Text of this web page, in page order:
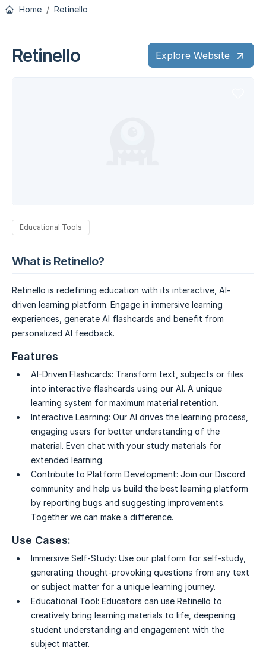
Home Retinello
Retinello Explore Website
Educational Tools
What is Retinello?
Retinello is redefining education with its interactive, AI-
driven learning platform. Engage in immersive learning
experiences, generate AI flashcards and benefit from
personalized AI feedback.
Features
AI-Driven Flashcards: Transform text, subjects or files
into interactive flashcards using our AI. A unique
learning system for maximum material retention.
Interactive Learning: Our AI drives the learning process,
engaging users for better understanding of the
material. Even chat with your study materials for
extended learning.
Contribute to Platform Development: Join our Discord
community and help us build the best learning platform
by reporting bugs and suggesting improvements.
Together we can make a difference.
Use Cases:
Immersive Self-Study: Use our platform for self-study,
generating thought-provoking questions from any text
or subject matter for a unique learning journey.
Educational Tool: Educators can use Retinello to
creatively bring learning materials to life, deepening
student understanding and engagement with the
subject matter.